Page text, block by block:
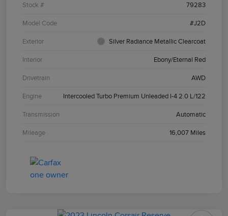
Stock # 79283
Model Code #J2D
Exterior Silver Radiance Metallic Clearcoat
Interior Ebony/Eternal Red
Drivetrain AWD
Engine Intercooled Turbo Premium Unleaded I-4 2.0 L/122
Transmission Automatic
Mileage 16,007 Miles